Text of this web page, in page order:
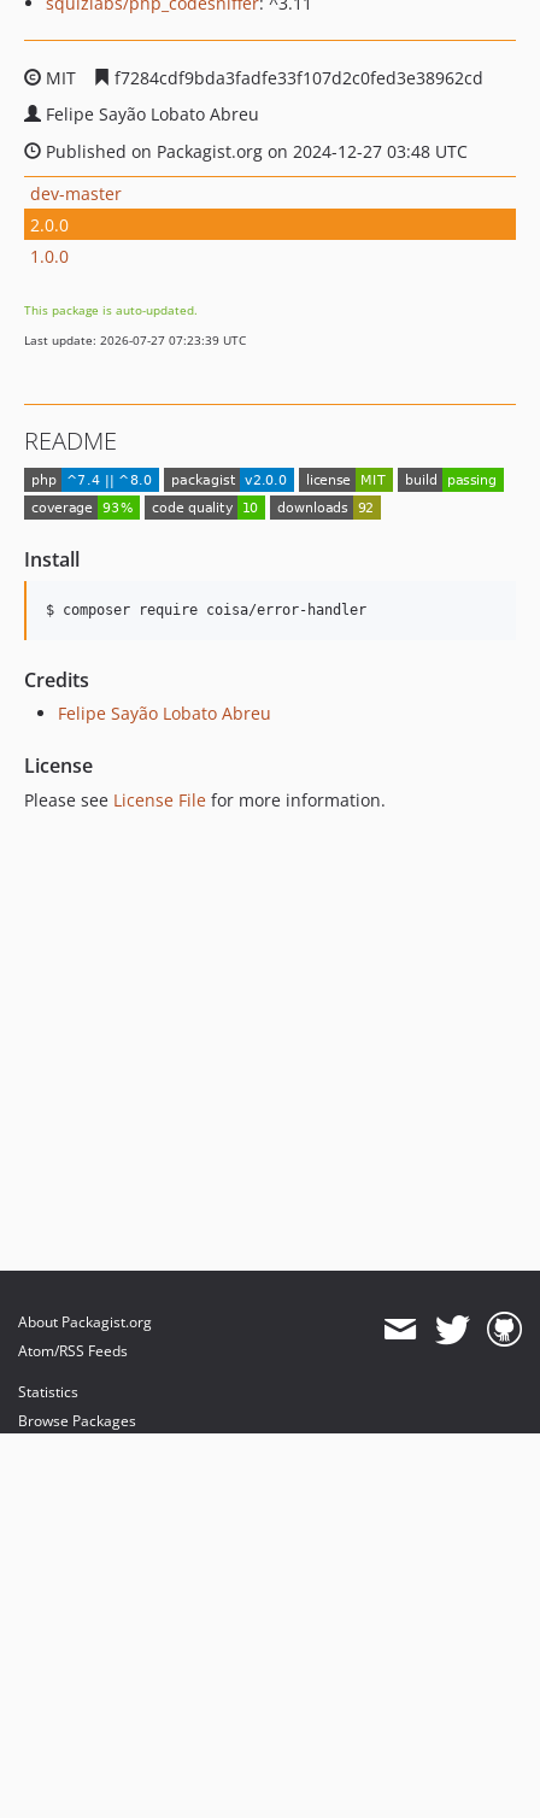
MIT
f7284cdf9bda3fadfe33f107d2c0fed3e38962cd
Felipe Sayão Lobato Abreu
Published on Packagist.org on 2024-12-27 03:48 UTC
dev-master
2.0.0
1.0.0
This package is auto-updated.
Last update: 2026-07-27 07:23:39 UTC
README
Install
$ composer require coisa/error-handler
Credits
Felipe Sayão Lobato Abreu
License
Please see License File for more information.
About Packagist.org
Atom/RSS Feeds
Statistics
Browse Packages